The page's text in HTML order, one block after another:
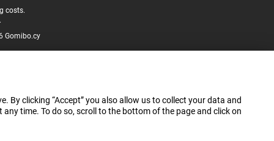
costs.
Gomibo.cy
By clicking “Accept” you also allow us to collect your data and
time. To do so, scroll to the bottom of the page and click on